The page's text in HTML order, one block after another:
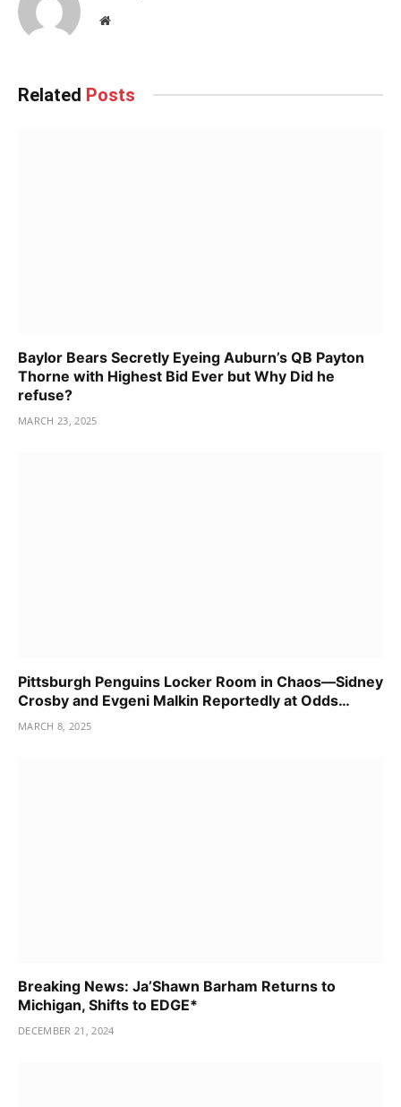
Website
Related Posts
Baylor Bears Secretly Eyeing Auburn’s QB Payton
Thorne with Highest Bid Ever but Why Did he
refuse?
MARCH 23, 2025
Pittsburgh Penguins Locker Room in Chaos—Sidney
Crosby and Evgeni Malkin Reportedly at Odds…
MARCH 8, 2025
Breaking News: Ja’Shawn Barham Returns to
Michigan, Shifts to EDGE*
DECEMBER 21, 2024